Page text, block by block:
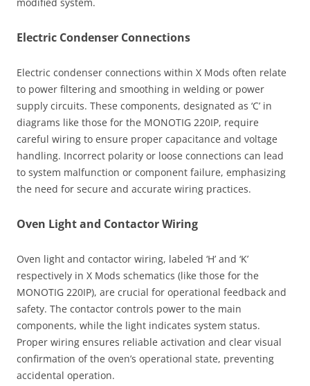
Electric Condenser Connections
Electric condenser connections within X Mods often relate
to power filtering and smoothing in welding or power
supply circuits. These components, designated as ‘C’ in
diagrams like those for the MONOTIG 220IP, require
careful wiring to ensure proper capacitance and voltage
handling. Incorrect polarity or loose connections can lead
to system malfunction or component failure, emphasizing
the need for secure and accurate wiring practices.
Oven Light and Contactor Wiring
Oven light and contactor wiring, labeled ‘H’ and ‘K’
respectively in X Mods schematics (like those for the
MONOTIG 220IP), are crucial for operational feedback and
safety. The contactor controls power to the main
components, while the light indicates system status.
Proper wiring ensures reliable activation and clear visual
confirmation of the oven’s operational state, preventing
accidental operation.